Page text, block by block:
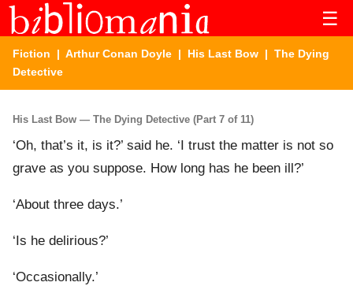
☰
Fiction | Arthur Conan Doyle | His Last Bow | The Dying
Detective
His Last Bow — The Dying Detective (Part 7 of 11)
‘Oh, that’s it, is it?’ said he. ‘I trust the matter is not so
grave as you suppose. How long has he been ill?’
‘About three days.’
‘Is he delirious?’
‘Occasionally.’